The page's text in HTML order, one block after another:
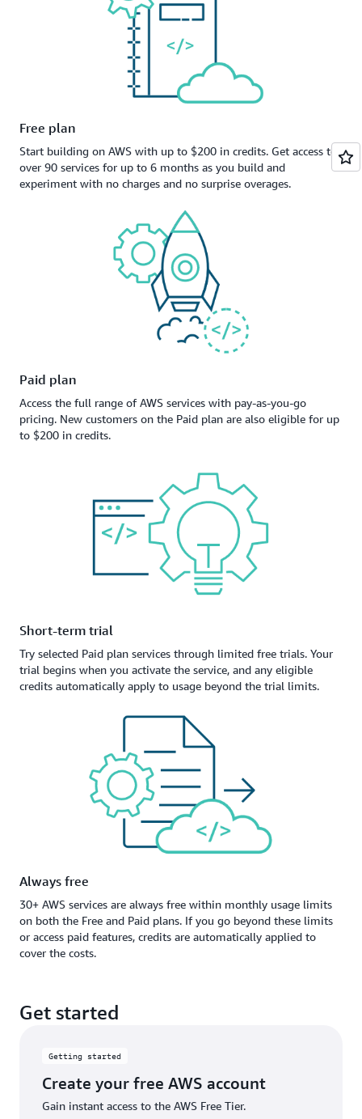
Free plan
Start building on AWS with up to $200 in credits. Get access to
over 90 services for up to 6 months as you build and
experiment with no charges and no surprise overages.
Paid plan
Access the full range of AWS services with pay-as-you-go
pricing. New customers on the Paid plan are also eligible for up
to $200 in credits.
Short-term trial
Try selected Paid plan services through limited free trials. Your
trial begins when you activate the service, and any eligible
credits automatically apply to usage beyond the trial limits.
Always free
30+ AWS services are always free within monthly usage limits
on both the Free and Paid plans. If you go beyond these limits
or access paid features, credits are automatically applied to
cover the costs.
Get started
Getting started
Create your free AWS account
Gain instant access to the AWS Free Tier.